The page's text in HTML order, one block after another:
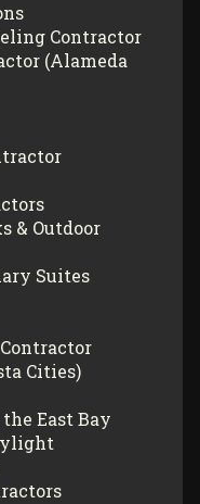
Contractor
(Alameda
& Outdoor
Suites
Cities)
East Bay